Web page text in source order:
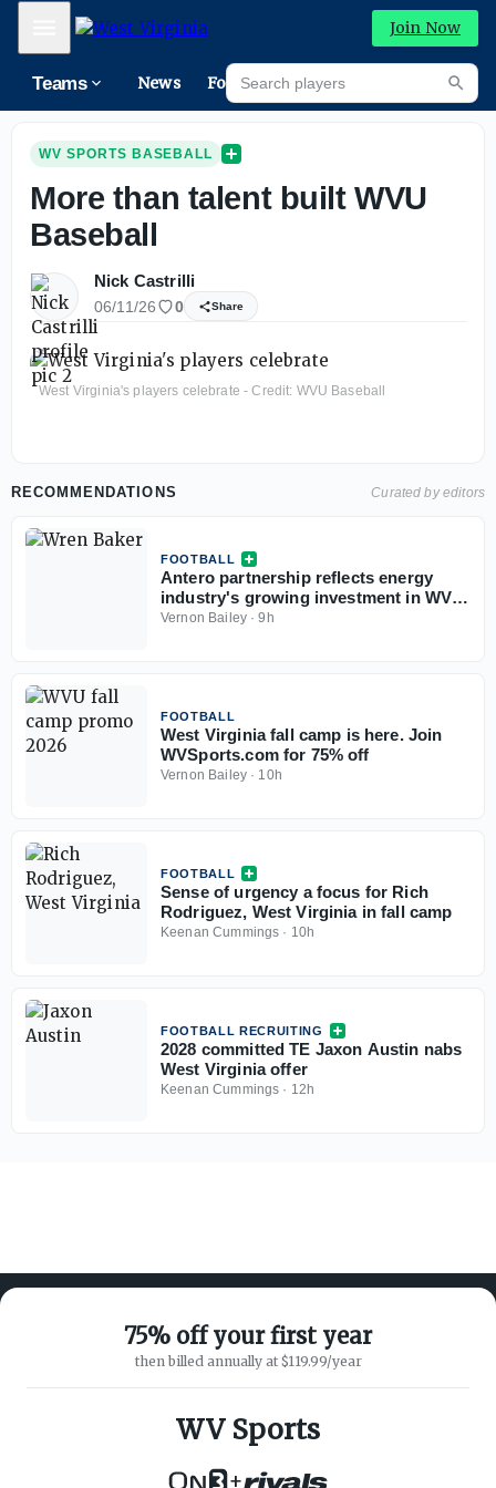
Mobile Menu Join Now
Teams News Forums
Search players
WV SPORTS BASEBALL
More than talent built WVU
Baseball
Nick Castrilli
06/11/26 0 Share
West Virginia's players celebrate - Credit: WVU Baseball
RECOMMENDATIONS Curated by editors
FOOTBALL
Antero partnership reflects energy
industry's growing investment in WVU
athletics
Vernon Bailey·9h
FOOTBALL
West Virginia fall camp is here. Join
WVSports.com for 75% off
Vernon Bailey· 10h
FOOTBALL
Sense of urgency a focus for Rich
Rodriguez, West Virginia in fall camp
Keenan Cummings · 10h
FOOTBALL RECRUITING
2028 committed TE Jaxon Austin nabs
West Virginia offer
Keenan Cummings · 12h
75% off your first year
then billed annually at $119.99/year
WV Sports
+
ABOUT ON3
SUPPORT
Customer Service
Privacy Policy
Terms of Service